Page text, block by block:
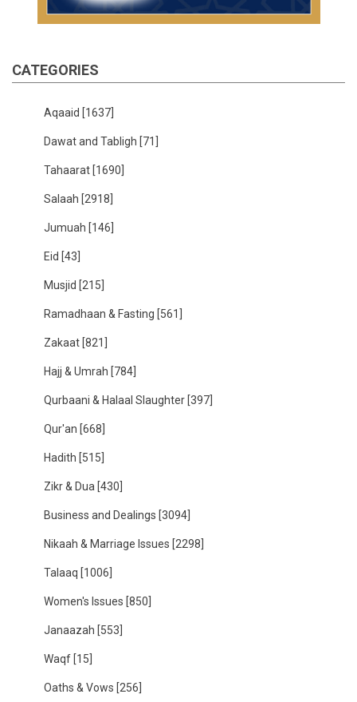
CATEGORIES
Aqaaid [1637]
Dawat and Tabligh [71]
Tahaarat [1690]
Salaah [2918]
Jumuah [146]
Eid [43]
Musjid [215]
Ramadhaan & Fasting [561]
Zakaat [821]
Hajj & Umrah [784]
Qurbaani & Halaal Slaughter [397]
Qur'an [668]
Hadith [515]
Zikr & Dua [430]
Business and Dealings [3094]
Nikaah & Marriage Issues [2298]
Talaaq [1006]
Women's Issues [850]
Janaazah [553]
Waqf [15]
Oaths & Vows [256]